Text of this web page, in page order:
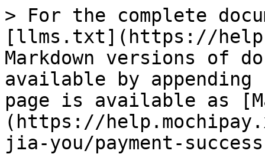
> For the complete
[llms.txt](https://
Markdown versions of
available by
page is available as
(https://
jia-you/payment-